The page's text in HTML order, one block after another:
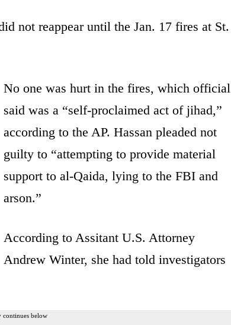
not reappear until the Jan. 17 fires at St.
No one was hurt in the fires, which
said was a “self-proclaimed act of jihad,”
according to the AP. Hassan pleaded not
guilty to “attempting to provide material
support to al-Qaida, lying to the FBI and
arson.”
According to Assitant U.S. Attorney
Andrew Winter, she had told investigators
continues below